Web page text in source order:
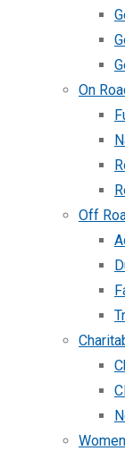
On
Off